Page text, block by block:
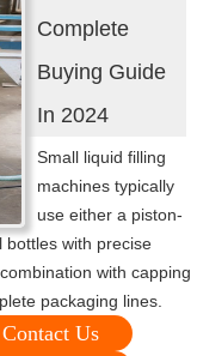
Complete
Buying Guide
In 2024
Small liquid filling
machines typically
use either a piston-
bottles with precise
with capping
packaging lines.
Contact Us